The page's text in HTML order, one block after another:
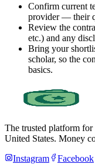
Confirm current
provider — their
Review the
etc.) and any
Bring your
scholar, so the
basics.
The trusted platform
United States. Money
Instagram
Facebook